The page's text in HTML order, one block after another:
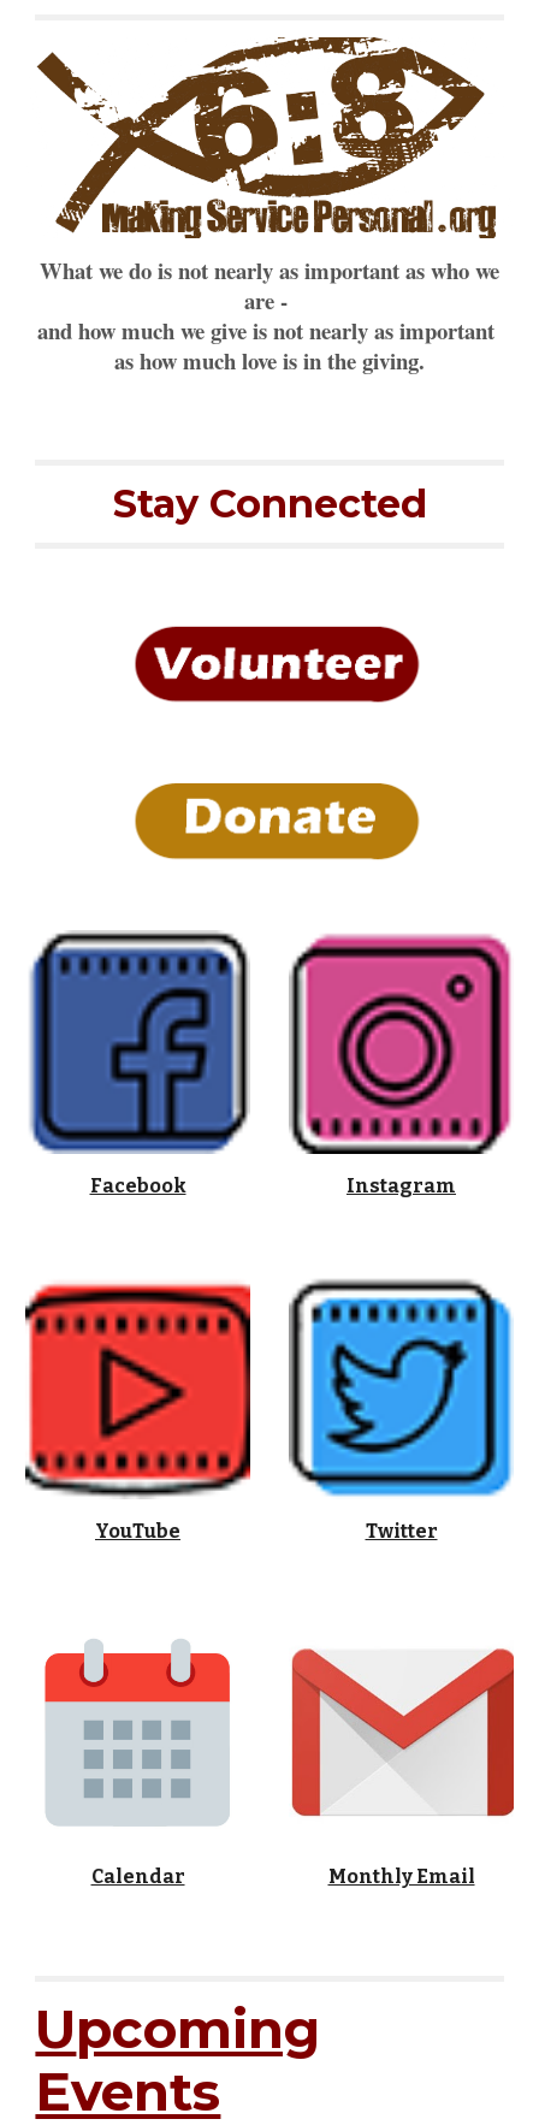
What we do is not nearly as important as who we
are -
and how much we give is not nearly as important
as how much love is in the giving.
Stay Connected
Facebook Instagram
YouTube Twitter
Calendar Monthly Email
Upcoming
Events